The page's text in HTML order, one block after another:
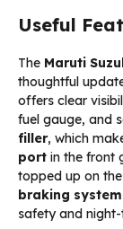
Useful
The Maruti
thoughtful
offers clear
fuel gauge, and
filler, which
port in the front
topped up on
braking system
safety and